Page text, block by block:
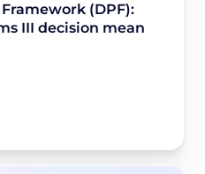
(DPF):
III decision mean